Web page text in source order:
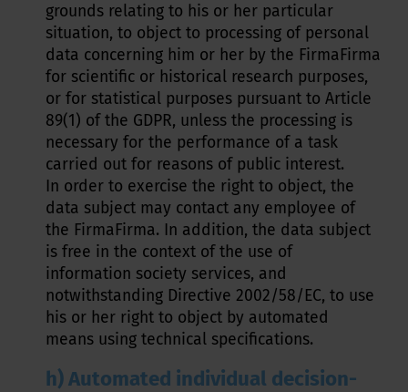
grounds relating to his or her particular
situation, to object to processing of personal
data concerning him or her by the FirmaFirma
for scientific or historical research purposes,
or for statistical purposes pursuant to Article
89(1) of the GDPR, unless the processing is
necessary for the performance of a task
carried out for reasons of public interest.
In order to exercise the right to object, the
data subject may contact any employee of
the FirmaFirma. In addition, the data subject
is free in the context of the use of
information society services, and
notwithstanding Directive 2002/58/EC, to use
his or her right to object by automated
means using technical specifications.
h) Automated individual decision-